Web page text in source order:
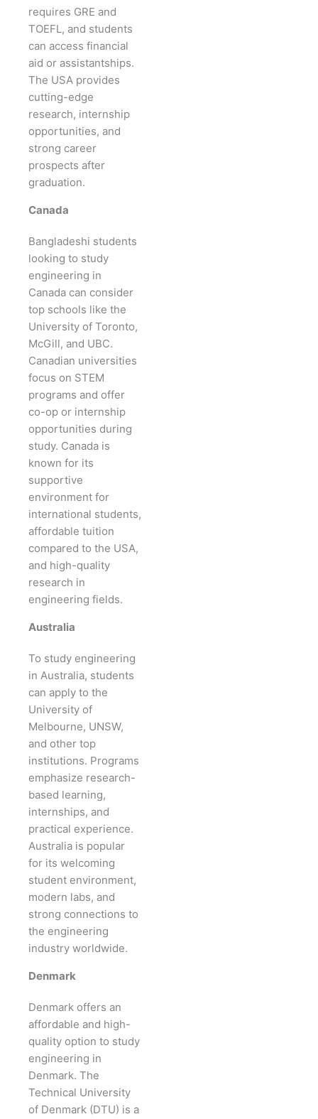
requires GRE and
TOEFL, and students
can access financial
aid or assistantships.
The USA provides
cutting-edge
research, internship
opportunities, and
strong career
prospects after
graduation.
Canada
Bangladeshi students
looking to study
engineering in
Canada can consider
top schools like the
University of Toronto,
McGill, and UBC.
Canadian universities
focus on STEM
programs and offer
co-op or internship
opportunities during
study. Canada is
known for its
supportive
environment for
international students,
affordable tuition
compared to the USA,
and high-quality
research in
engineering fields.
Australia
To study engineering
in Australia, students
can apply to the
University of
Melbourne, UNSW,
and other top
institutions. Programs
emphasize research-
based learning,
internships, and
practical experience.
Australia is popular
for its welcoming
student environment,
modern labs, and
strong connections to
the engineering
industry worldwide.
Denmark
Denmark offers an
affordable and high-
quality option to study
engineering in
Denmark. The
Technical University
of Denmark (DTU) is a